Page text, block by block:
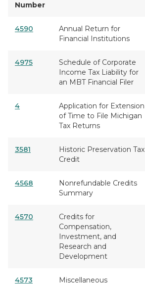
Number
4590
Annual Return for
Financial Institutions
4975
Schedule of Corporate
Income Tax Liability for
an MBT Financial Filer
4
Application for Extension
of Time to File Michigan
Tax Returns
3581
Historic Preservation Tax
Credit
4568
Nonrefundable Credits
Summary
4570
Credits for
Compensation,
Investment, and
Research and
Development
4573
Miscellaneous